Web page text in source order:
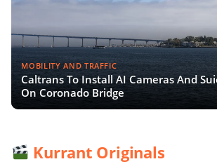
MOBILITY AND TRAFFIC
Caltrans To Install AI Cameras And
On Coronado Bridge
Kurrant Originals